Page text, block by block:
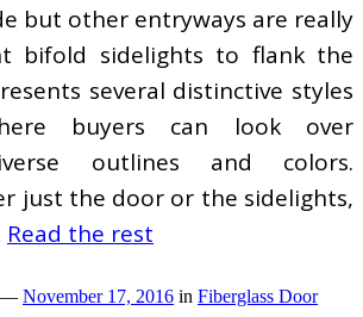
but other entryways are really
bifold sidelights to flank the
several distinctive styles
buyers can look over
outlines and colors.
just the door or the sidelights,
Read the rest
— November 17, 2016 in Fiberglass Door